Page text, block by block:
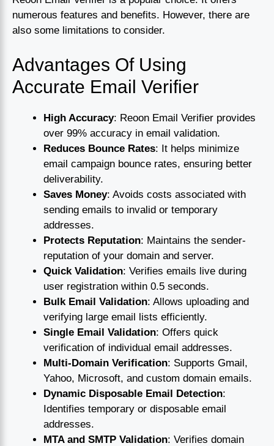
numerous features and benefits. However, there are
also some limitations to consider.
Advantages Of Using
Accurate Email Verifier
High Accuracy: Reoon Email Verifier provides
over 99% accuracy in email validation.
Reduces Bounce Rates: It helps minimize
email campaign bounce rates, ensuring better
deliverability.
Saves Money: Avoids costs associated with
sending emails to invalid or temporary
addresses.
Protects Reputation: Maintains the sender-
reputation of your domain and server.
Quick Validation: Verifies emails live during
user registration within 0.5 seconds.
Bulk Email Validation: Allows uploading and
verifying large email lists efficiently.
Single Email Validation: Offers quick
verification of individual email addresses.
Multi-Domain Verification: Supports Gmail,
Yahoo, Microsoft, and custom domain emails.
Dynamic Disposable Email Detection:
Identifies temporary or disposable email
addresses.
MTA and SMTP Validation: Verifies domain